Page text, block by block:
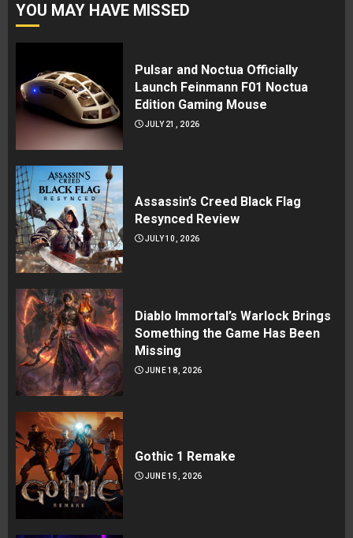
YOU MAY HAVE MISSED
Pulsar and Noctua Officially
Launch Feinmann F01 Noctua
Edition Gaming Mouse
JULY 21, 2026
Assassin’s Creed Black Flag
Resynced Review
JULY 10, 2026
Diablo Immortal’s Warlock Brings
Something the Game Has Been
Missing
JUNE 18, 2026
Gothic 1 Remake
JUNE 15, 2026